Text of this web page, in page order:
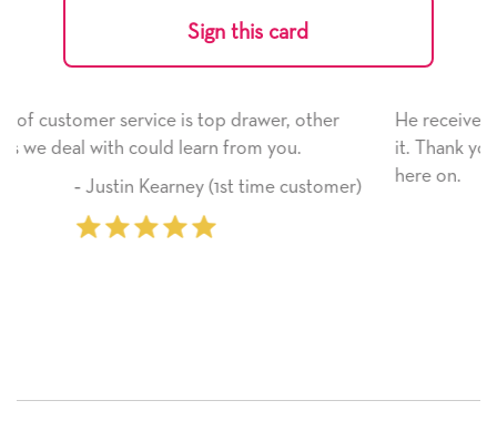
Sign this card
other
customer)
He received the card and we are all very
it. Thank you! We will always use this
here on.